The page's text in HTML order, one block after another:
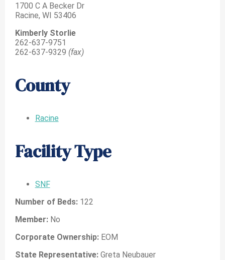
1700 C A Becker Dr
Racine, WI 53406
Kimberly Storlie
262-637-9751
262-637-9329 (fax)
County
Racine
Facility Type
SNF
Number of Beds:122
Member:No
Corporate Ownership:EOM
State Representative:Greta Neubauer